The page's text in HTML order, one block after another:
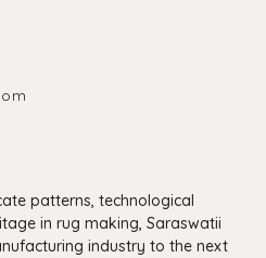
patterns, technological
in rug making, Saraswatii
industry to the next